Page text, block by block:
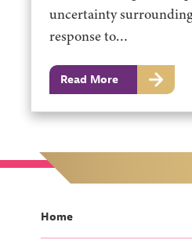
uncertainty
response to…
Read More
Home